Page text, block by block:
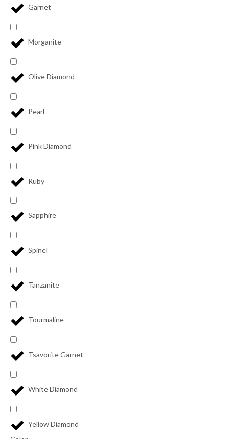
Garnet
Morganite
Olive Diamond
Pearl
Pink Diamond
Ruby
Sapphire
Spinel
Tanzanite
Tourmaline
Tsavorite Garnet
White Diamond
Yellow Diamond